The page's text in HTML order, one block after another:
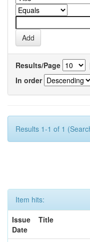
Results/Page
In order
Results 1-1 of 1
Item hits:
Issue
Date
Title